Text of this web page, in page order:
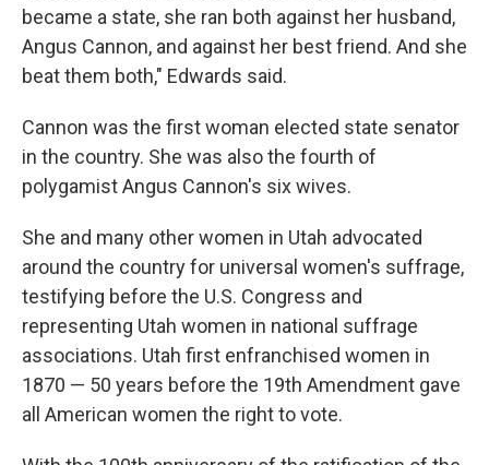
became a state, she ran both against her husband,
Angus Cannon, and against her best friend. And she
beat them both," Edwards said.
Cannon was the first woman elected state senator
in the country. She was also the fourth of
polygamist Angus Cannon's six wives.
She and many other women in Utah advocated
around the country for universal women's suffrage,
testifying before the U.S. Congress and
representing Utah women in national suffrage
associations. Utah first enfranchised women in
1870 — 50 years before the 19th Amendment gave
all American women the right to vote.